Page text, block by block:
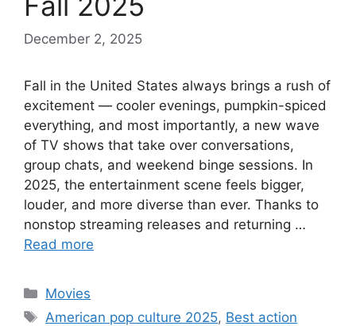
December 2, 2025
Fall in the United States always brings a rush of
excitement — cooler evenings, pumpkin-spiced
everything, and most importantly, a new wave
of TV shows that take over conversations,
group chats, and weekend binge sessions. In
2025, the entertainment scene feels bigger,
louder, and more diverse than ever. Thanks to
nonstop streaming releases and returning …
Read more
Categories
Movies
Tags
American pop culture 2025, Best action